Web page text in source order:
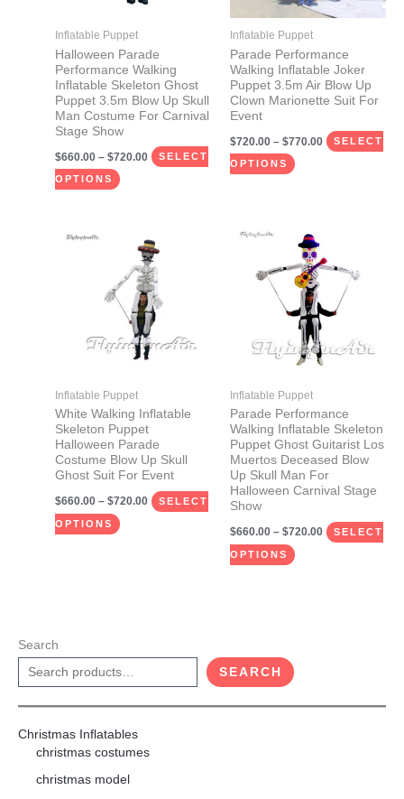
Inflatable Puppet
Halloween Parade
Performance Walking
Inflatable Skeleton Ghost
Puppet 3.5m Blow Up Skull
Man Costume For Carnival
Stage Show
$660.00 – $720.00 SELECT
OPTIONS
options
may
be
chosen
on
the
Inflatable Puppet
Parade Performance
Walking Inflatable Joker
Puppet 3.5m Air Blow Up
Clown Marionette Suit For
Event
$720.00 – $770.00 SELECT
OPTIONS
options
may
be
chosen
on
product
page
Inflatable Puppet
White Walking Inflatable
Skeleton Puppet
Halloween Parade
Costume Blow Up Skull
Ghost Suit For Event
$660.00 – $720.00
range:
$660.00
through
$720.00
SELECT
OPTIONS
product
has
multiple
variants.
The
may
be
chosen
on
the
product
page
Inflatable Puppet
Parade Performance
Walking Inflatable Skeleton
Puppet Ghost Guitarist Los
Muertos Deceased Blow
Up Skull Man For
Halloween Carnival Stage
Show
$660.00 – $720.00
$660.00
through
$720.00
SELECT
OPTIONS
This
product
has
multiple
variants.
The
options
may
be
chosen
on
the
page
Search
SEARCH
Christmas Inflatables
christmas costumes
christmas model